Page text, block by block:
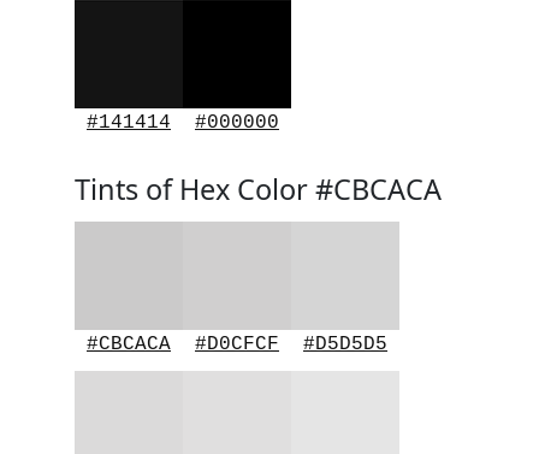
#141414 #000000
Tints of Hex Color #CBCACA
#CBCACA #D0CFCF #D5D5D5